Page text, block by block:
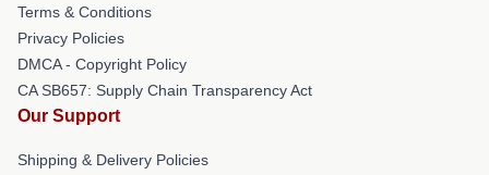
Terms & Conditions
Privacy Policies
DMCA - Copyright Policy
CA SB657: Supply Chain Transparency Act
Our Support
Shipping & Delivery Policies